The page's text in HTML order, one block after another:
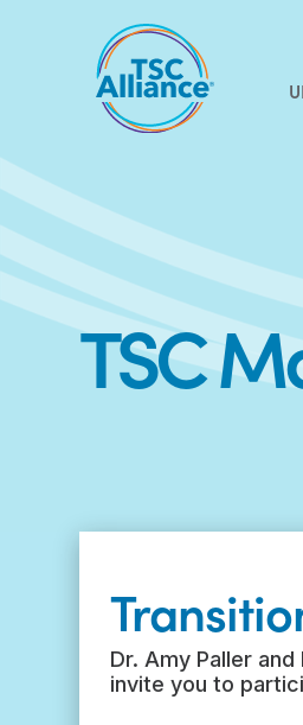
TSC
Dr. Amy Paller
invite you to